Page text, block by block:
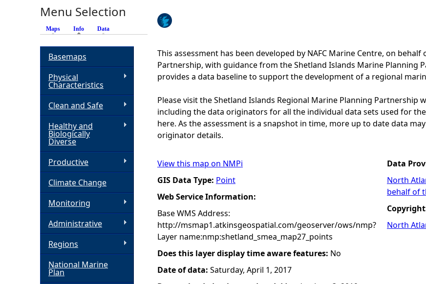
a
e
h
e
r
This assessment has been developed by NAFC Marine Centre, on
Partnership, with guidance from the Shetland Islands Marine Planning
provides a data baseline to support the development of a regional
Please visit the Shetland Islands Regional Marine Planning
including the data originators for all the individual data sets used for
here. As the assessment is a snapshot in time, more up to date data
originator details.
View this map on NMPi
GIS Data Type: Point
Web Service Information:
Base WMS Address:
http://msmap1.atkinsgeospatial.com/geoserver/ows/nmp?
Layer name:nmp:shetland_smea_map27_points
Does this layer display time aware features: No
Data
North
behalf of
North
Date of data: Saturday, April 1, 2017
Menu Selection
Maps Info (active tab)
Data
Basemaps
Physical
Characteristics
Clean and Safe
Healthy and
Biologically
Diverse
Productive
Climate Change
Monitoring
Administrative
Regions
National Marine
Plan